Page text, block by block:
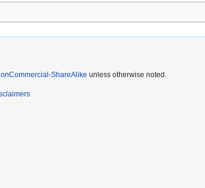
ShareAlike unless otherwise noted.